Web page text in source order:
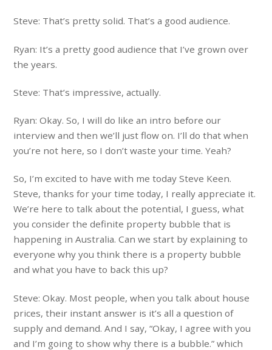
Steve: That’s pretty solid. That’s a good audience.
Ryan: It’s a pretty good audience that I’ve grown over
the years.
Steve: That’s impressive, actually.
Ryan: Okay. So, I will do like an intro before our
interview and then we’ll just flow on. I’ll do that when
you’re not here, so I don’t waste your time. Yeah?
So, I’m excited to have with me today Steve Keen.
Steve, thanks for your time today, I really appreciate it.
We’re here to talk about the potential, I guess, what
you consider the definite property bubble that is
happening in Australia. Can we start by explaining to
everyone why you think there is a property bubble
and what you have to back this up?
Steve: Okay. Most people, when you talk about house
prices, their instant answer is it’s all a question of
supply and demand. And I say, “Okay, I agree with you
and I’m going to show why there is a bubble.” which